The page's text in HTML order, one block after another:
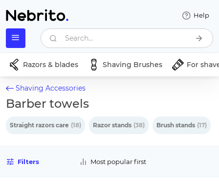
Help
Search...
Razors & blades Shaving Brushes For
Shaving Accessories
Barber towels
Straight razors care (18) Razor stands (38) Brush stands (17)
Filters Most popular first